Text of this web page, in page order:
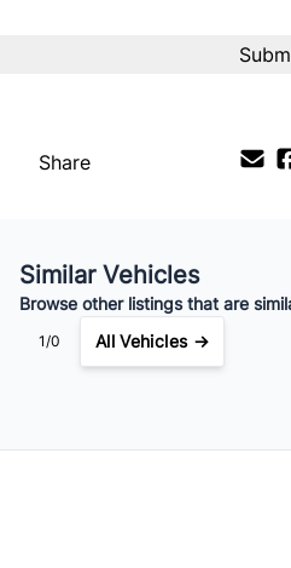
$1,960/Bi-Weekly
Share
Similar Vehicles
Browse other listings that are
1/0 All Vehicles →